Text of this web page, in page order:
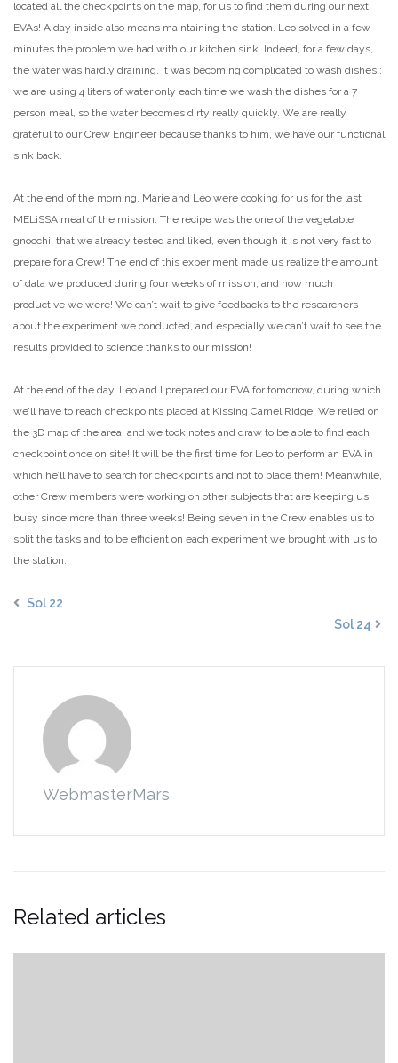
located all the checkpoints on the map, for us to find them during our next
EVAs! A day inside also means maintaining the station. Leo solved in a few
minutes the problem we had with our kitchen sink. Indeed, for a few days,
the water was hardly draining. It was becoming complicated to wash dishes :
we are using 4 liters of water only each time we wash the dishes for a 7
person meal, so the water becomes dirty really quickly. We are really
grateful to our Crew Engineer because thanks to him, we have our functional
sink back.
At the end of the morning, Marie and Leo were cooking for us for the last
MELiSSA meal of the mission. The recipe was the one of the vegetable
gnocchi, that we already tested and liked, even though it is not very fast to
prepare for a Crew! The end of this experiment made us realize the amount
of data we produced during four weeks of mission, and how much
productive we were! We can’t wait to give feedbacks to the researchers
about the experiment we conducted, and especially we can’t wait to see the
results provided to science thanks to our mission!
At the end of the day, Leo and I prepared our EVA for tomorrow, during which
we’ll have to reach checkpoints placed at Kissing Camel Ridge. We relied on
the 3D map of the area, and we took notes and draw to be able to find each
checkpoint once on site! It will be the first time for Leo to perform an EVA in
which he’ll have to search for checkpoints and not to place them! Meanwhile,
other Crew members were working on other subjects that are keeping us
busy since more than three weeks! Being seven in the Crew enables us to
split the tasks and to be efficient on each experiment we brought with us to
the station.
Sol 22
Sol 24
WebmasterMars
Related articles